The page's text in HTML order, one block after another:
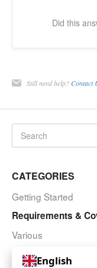
Did this
Still need help? Contact
CATEGORIES
Getting Started
Requirements &
Various
© Curve
English